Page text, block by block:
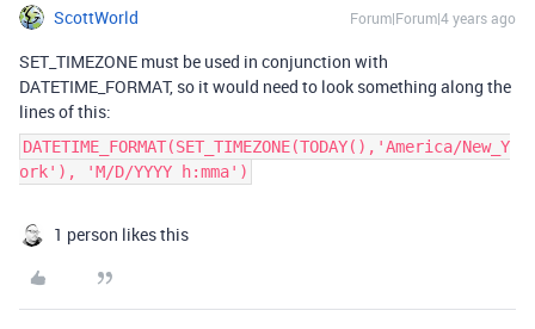
ScottWorld Forum|Forum|4 years ago
SET_TIMEZONE must be used in conjunction with
DATETIME_FORMAT, so it would need to look something along the
lines of this:
DATETIME_FORMAT(SET_TIMEZONE(TODAY(),'America/New_Y
ork'), 'M/D/YYYY h:mma')
1 person likes this